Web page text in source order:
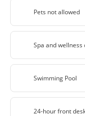
Pets not allowed
Spa and wellness
Swimming Pool
24-hour front